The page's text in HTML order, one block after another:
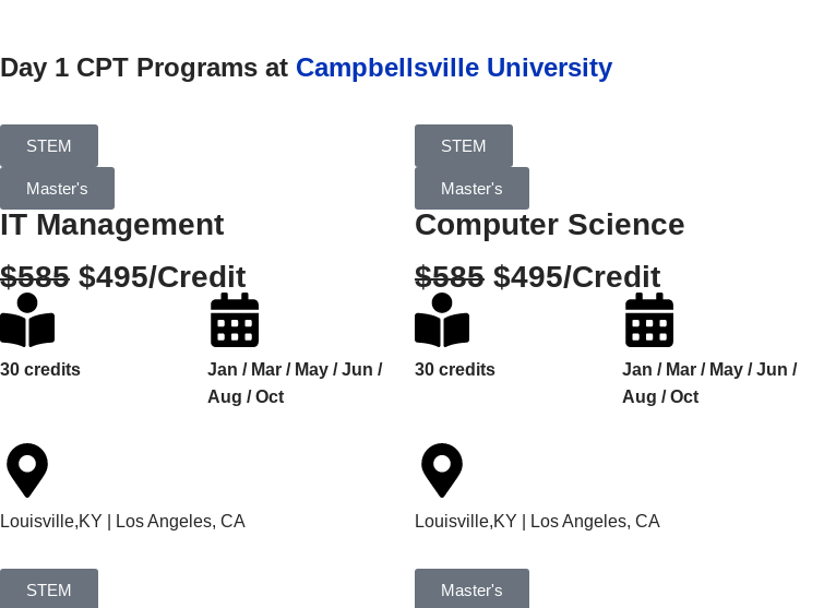
Day 1 CPT Programs at Campbellsville University
STEM
Master's
IT Management
$585 $495/Credit
30 credits
Jan / Mar / May / Jun /
Aug / Oct
Louisville,KY | Los Angeles, CA
STEM
Master's
Computer Science
$585$495/Credit
30 credits
Jan / Mar / May / Jun /
Aug / Oct
Louisville,KY | Los Angeles, CA
STEM Master's